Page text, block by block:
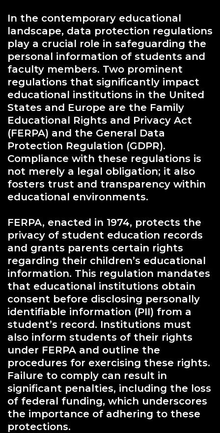
In the contemporary educational
landscape, data protection regulations
play a crucial role in safeguarding the
personal information of students and
faculty members. Two prominent
regulations that significantly impact
educational institutions in the United
States and Europe are the Family
Educational Rights and Privacy Act
(FERPA) and the General Data
Protection Regulation (GDPR).
Compliance with these regulations is
not merely a legal obligation; it also
fosters trust and transparency within
educational environments.
FERPA, enacted in 1974, protects the
privacy of student education records
and grants parents certain rights
regarding their children’s educational
information. This regulation mandates
that educational institutions obtain
consent before disclosing personally
identifiable information (PII) from a
student’s record. Institutions must
also inform students of their rights
under FERPA and outline the
procedures for exercising these rights.
Failure to comply can result in
significant penalties, including the loss
of federal funding, which underscores
the importance of adhering to these
protections.